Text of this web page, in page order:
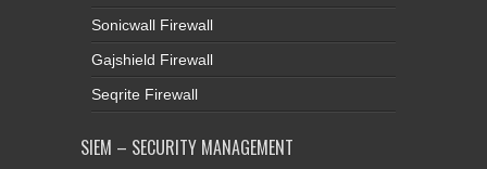
Sonicwall Firewall
Gajshield Firewall
Seqrite Firewall
SIEM – SECURITY MANAGEMENT